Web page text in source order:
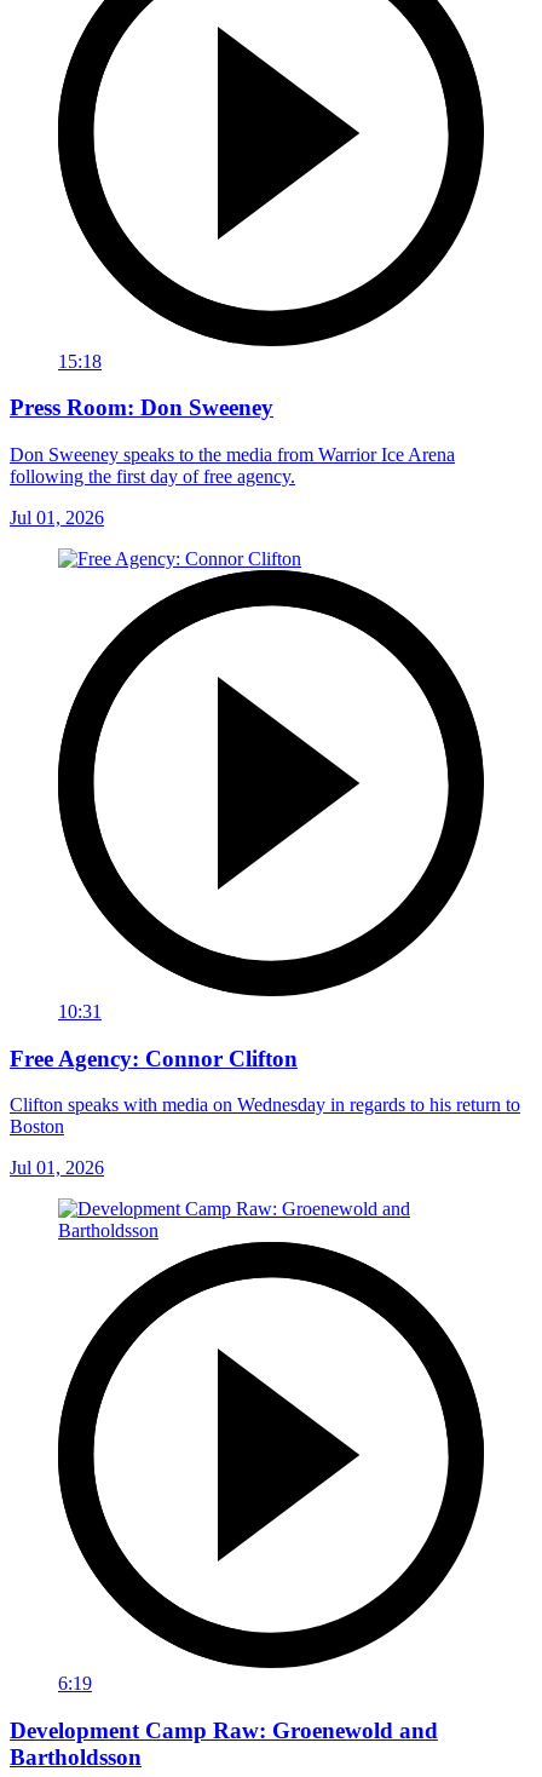
15:18
Press Room: Don Sweeney
Don Sweeney speaks to the media from Warrior Ice Arena
following the first day of free agency.
Jul 01, 2026
10:31
Free Agency: Connor Clifton
Clifton speaks with media on Wednesday in regards to his return to
Boston
Jul 01, 2026
6:19
Development Camp Raw: Groenewold and
Bartholdsson